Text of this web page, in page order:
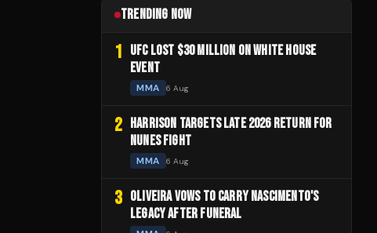
TRENDING NOW
1 UFC LOST $30 MILLION ON WHITE HOUSE
EVENT
MMA 6 Aug
2 HARRISON TARGETS LATE 2026 RETURN FOR
NUNES FIGHT
MMA 6 Aug
3 OLIVEIRA VOWS TO CARRY NASCIMENTO'S
LEGACY AFTER FUNERAL